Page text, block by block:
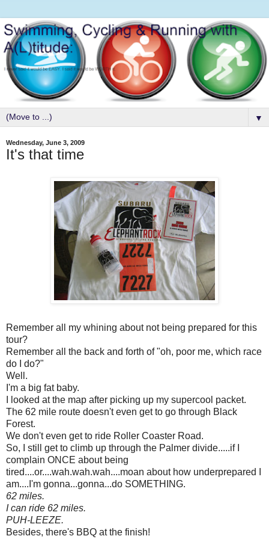
▼
Wednesday, June 3, 2009
It's that time
Remember all my whining about not being prepared for this
tour?
Remember all the back and forth of "oh, poor me, which race
do I do?"
Well.
I'm a big fat baby.
I looked at the map after picking up my supercool packet.
The 62 mile route doesn't even get to go through Black
Forest.
We don't even get to ride Roller Coaster Road.
So, I still get to climb up through the Palmer divide.....if I
complain ONCE about being
tired....or....wah.wah.wah....moan about how underprepared I
am....I'm gonna...gonna...do SOMETHING.
62 miles.
I can ride 62 miles.
PUH-LEEZE.
Besides, there's BBQ at the finish!